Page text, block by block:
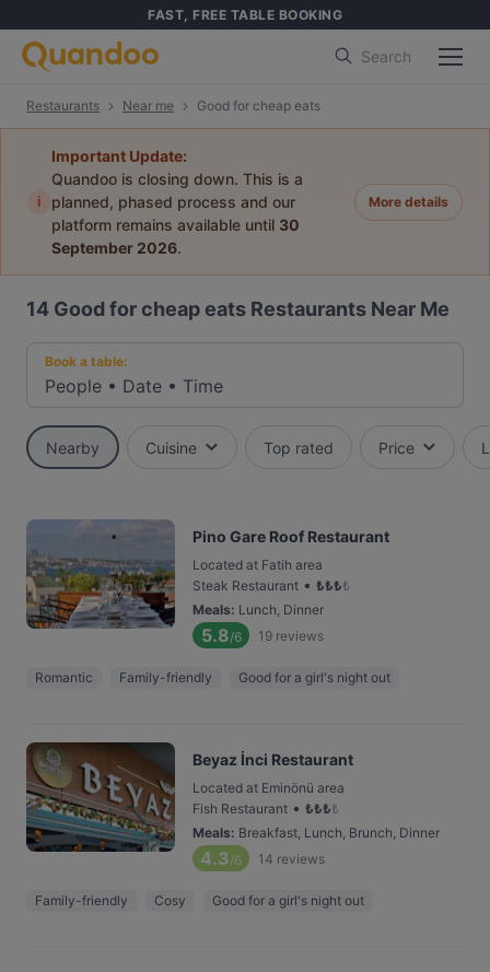
FAST, FREE TABLE BOOKING
Search
Restaurants Near me Good for cheap eats
i
Important Update:
Quandoo is closing down. This is a
planned, phased process and our
platform remains available until 30
September 2026.
More details
14 Good for cheap eats Restaurants Near Me
Book a table:
People • Date • Time
Nearby Cuisine Top rated Price
Pino Gare Roof Restaurant
Located at Fatih area
Steak Restaurant • ₺₺₺₺
Meals: Lunch, Dinner
5.8/6 19 reviews
Romantic Family-friendly Good for a girl's night out
Beyaz İnci Restaurant
Located at Eminönü area
Fish Restaurant • ₺₺₺₺
Meals: Breakfast, Lunch, Brunch, Dinner
4.3/6 14 reviews
Family-friendly Cosy Good for a girl's night out